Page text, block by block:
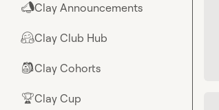
📣Clay Announcements
🤗Clay Club Hub
🎒Clay Cohorts
🏆Clay Cup